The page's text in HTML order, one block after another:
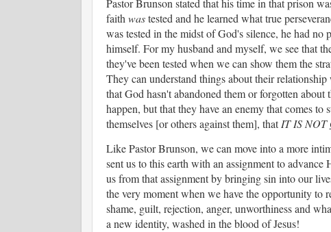
faith wastested and he learned what true
was tested in the midst of God's silence, he had
himself. For my husband and myself, we see that
they've been tested when we can show them the
They can understand things about their
that God hasn't abandoned them or forgotten
happen, but that they have an enemy that comes
themselves [or others against them], thatIT IS NOT
Like Pastor Brunson, we can move into a more
sent us to this earth with an assignment to
us from that assignment by bringing sin into our
the very moment when we have the opportunity to
shame, guilt, rejection, anger, unworthiness and
a new identity, washed in the blood of Jesus!